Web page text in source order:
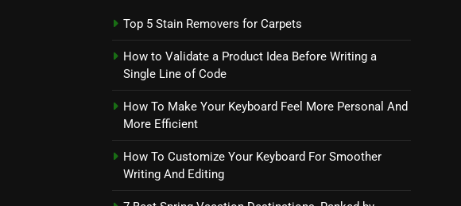
Top 5 Stain Removers for Carpets
How to Validate a Product Idea Before Writing a
Single Line of Code
How To Make Your Keyboard Feel More Personal And
More Efficient
How To Customize Your Keyboard For Smoother
Writing And Editing